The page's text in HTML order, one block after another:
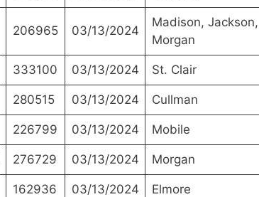
206965 03/13/2024
Madison, Jackson,
Morgan
333100 03/13/2024 St. Clair
280515 03/13/2024 Cullman
226799 03/13/2024 Mobile
276729 03/13/2024 Morgan
162936 03/13/2024 Elmore